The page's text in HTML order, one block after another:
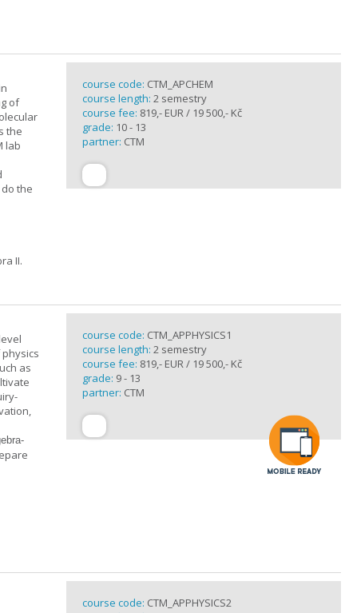
of
the
lab
the
II.
course code: CTM_APCHEM
course length: 2 semestry
course fee: 819,- EUR / 19 500,- Kč
grade: 10 - 13
partner: CTM
as
course code: CTM_APPHYSICS1
course length: 2 semestry
course fee: 819,- EUR / 19 500,- Kč
grade: 9 - 13
partner: CTM
course code: CTM_APPHYSICS2